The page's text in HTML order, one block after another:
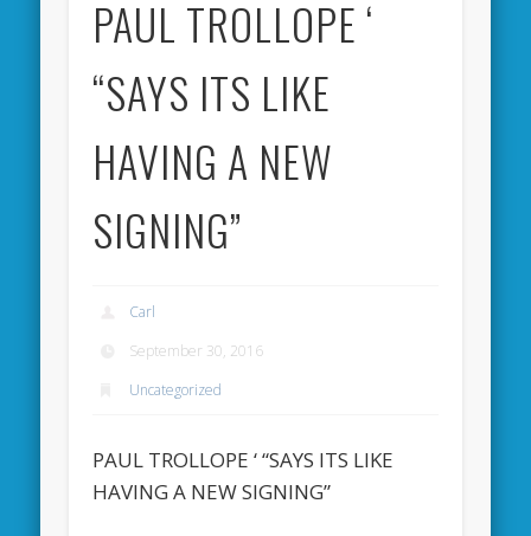
PAUL TROLLOPE ‘
“SAYS ITS LIKE
HAVING A NEW
SIGNING”
Carl
September 30, 2016
Uncategorized
PAUL TROLLOPE ‘ “SAYS ITS LIKE
HAVING A NEW SIGNING”